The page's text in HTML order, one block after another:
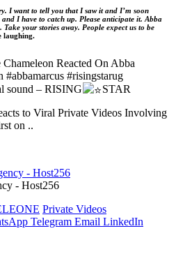
I want to tell you that I saw it and I’m soon
I have to catch up. Please anticipate it. Abba
your stories away. People expect us to be
laughing.
Reacted On Abba
#abbamarcus #risingstarug
sound – RISING
STAR
to Viral Private Videos Involving
on ..
- Host256
Private Videos
Telegram Email LinkedIn